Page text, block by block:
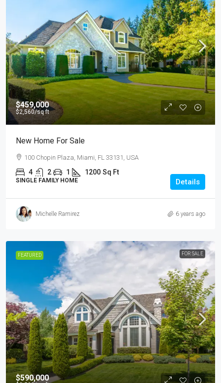
$459,000
$2,560/sq ft
New Home For Sale
100 Chopin Plaza, Miami, FL 33131, USA
4 2 1 1200 Sq Ft
SINGLE FAMILY HOME Details
Michelle Ramirez 6 years ago
FEATURED FOR SALE
$590,000